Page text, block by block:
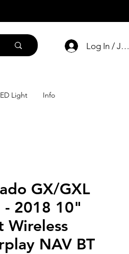
Log In / Join
Light Info
GX/GXL
- 2018 10"
Wireless
NAV BT